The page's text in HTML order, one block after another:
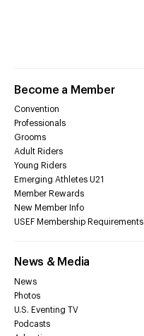
Become a Member
Convention
Professionals
Grooms
Adult Riders
Young Riders
Emerging Athletes U21
Member Rewards
New Member Info
USEF Membership Requirements
News & Media
News
Photos
U.S. Eventing TV
Podcasts